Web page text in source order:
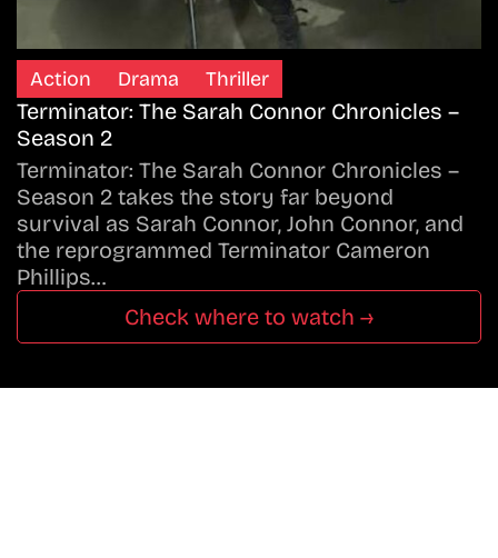
Action Drama Thriller
Terminator: The Sarah Connor Chronicles –
Season 2
Terminator: The Sarah Connor Chronicles –
Season 2 takes the story far beyond
survival as Sarah Connor, John Connor, and
the reprogrammed Terminator Cameron
Phillips…
Check where to watch →